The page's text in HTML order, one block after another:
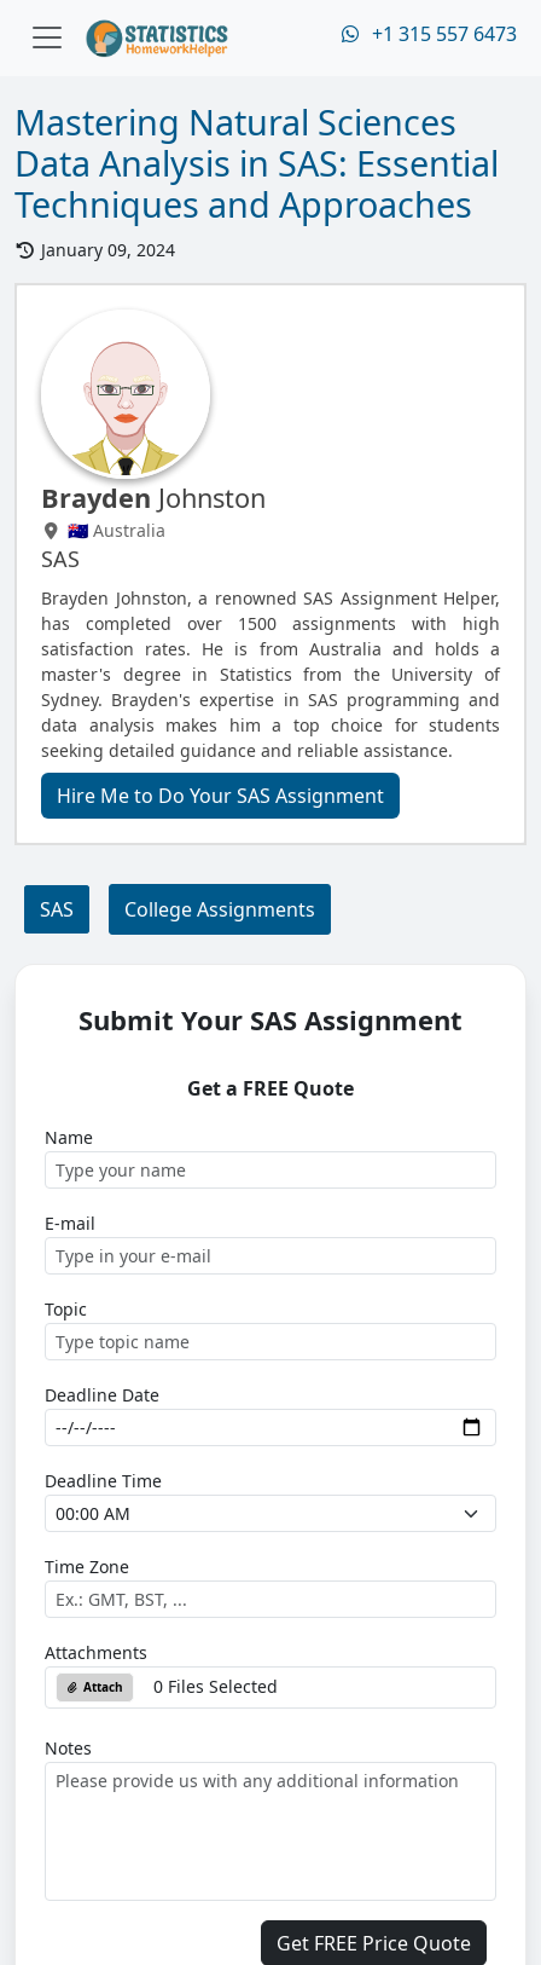
+1 315 557 6473
Mastering Natural Sciences
Data Analysis in SAS: Essential
Techniques and Approaches
January 09, 2024
Brayden Johnston
🇦🇺 Australia
SAS
Brayden Johnston, a renowned SAS Assignment Helper,
has completed over 1500 assignments with high
satisfaction rates. He is from Australia and holds a
master's degree in Statistics from the University of
Sydney. Brayden's expertise in SAS programming and
data analysis makes him a top choice for students
seeking detailed guidance and reliable assistance.
Hire Me to Do Your SAS Assignment
SAS College Assignments
Submit Your SAS Assignment
Get a FREE Quote
Name
E-mail
Topic
Deadline Date
Deadline Time
Time Zone
Attachments
Attach 0 Files Selected
Notes
Get FREE Price Quote